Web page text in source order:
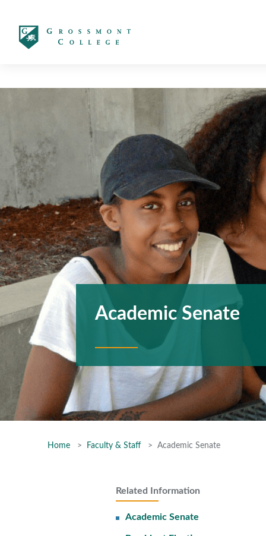
Academic Senate
Home Faculty & Staff Academic Senate
Related Information
Academic Senate